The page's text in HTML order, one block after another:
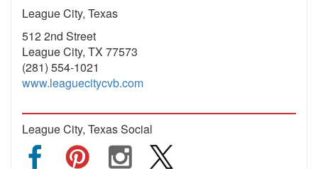
League City, Texas
512 2nd Street
League City, TX 77573
(281) 554-1021
www.leaguecitycvb.com
League City, Texas Social